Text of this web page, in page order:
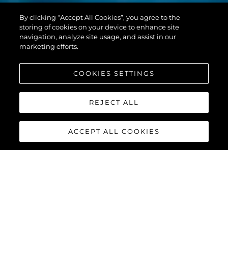
PREDATOR 55
EVO™
By clicking “Accept All Cookies”, you agree to the
storing of cookies on your device to enhance site
navigation, analyze site usage, and assist in our
marketing efforts.
COOKIES SETTINGS
REJECT ALL
ACCEPT ALL COOKIES